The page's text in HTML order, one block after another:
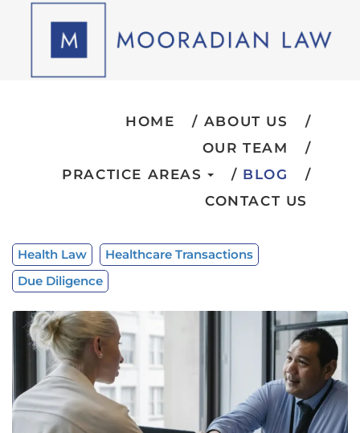
HOME
ABOUT US
OUR TEAM
PRACTICE AREAS
BLOG
CONTACT US
Health Law
Healthcare Transactions
Due Diligence